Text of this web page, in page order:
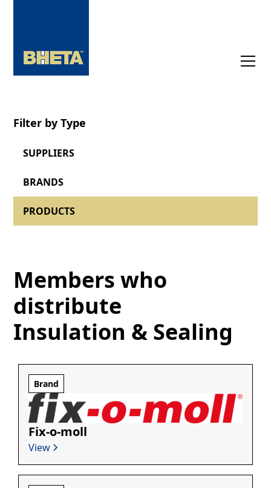
Filter by Type
SUPPLIERS
BRANDS
PRODUCTS
Members who
distribute
Insulation & Sealing
Brand
Fix-o-moll
View